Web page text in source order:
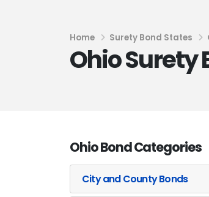
Home Surety Bond States
Ohio Surety
Ohio Bond Categories
City and County Bonds